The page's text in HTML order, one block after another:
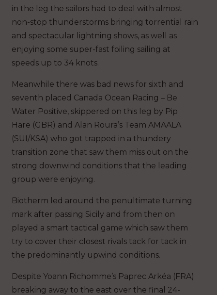
in the leg the sailors had to deal with almost
non-stop thunderstorms bringing torrential rain
and spectacular lightning shows, as well as
enjoying some super-fast foiling sailing at
speeds up to 34 knots.
Meanwhile there was bad news for sixth and
seventh placed Canada Ocean Racing – Be
Water Positive, skippered on this leg by Pip
Hare (GBR) and Alan Roura’s Team AMAALA
(SUI/KSA) who got trapped in a thundery
transition zone that saw them miss out on the
strong downwind conditions that the leading
group were enjoying.
Biotherm led around the penultimate turning
mark after passing Sicily and from then on
played a smart tactical game which saw them
try to cover their closest rivals tack for tack in
the predominantly upwind conditions.
Despite Yoann Richomme’s Paprec Arkéa (FRA)
breaking away to the east over the final 24-